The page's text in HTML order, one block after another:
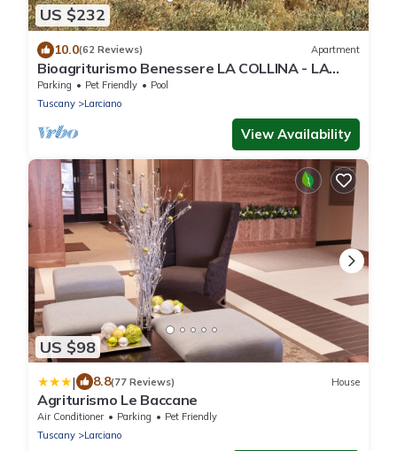
US $232
10.0(62 Reviews) Apartment
Bioagriturismo Benessere LA COLLINA - LA
MAGNOLIA - with a magnificent view
Parking Pet Friendly
Pool
Tuscany
Larciano
View Availability
US $98
| 8.8(77 Reviews) House
Agriturismo Le Baccane
Air Conditioner Parking
Pet Friendly
Tuscany
Larciano